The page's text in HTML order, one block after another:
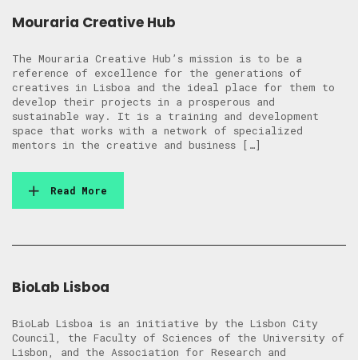
Mouraria Creative Hub
The Mouraria Creative Hub’s mission is to be a
reference of excellence for the generations of
creatives in Lisboa and the ideal place for them to
develop their projects in a prosperous and
sustainable way. It is a training and development
space that works with a network of specialized
mentors in the creative and business […]
Read More
BioLab Lisboa
BioLab Lisboa is an initiative by the Lisbon City
Council, the Faculty of Sciences of the University of
Lisbon, and the Association for Research and